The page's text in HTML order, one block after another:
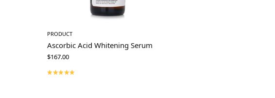
PRODUCT
Ascorbic Acid Whitening Serum
$167.00